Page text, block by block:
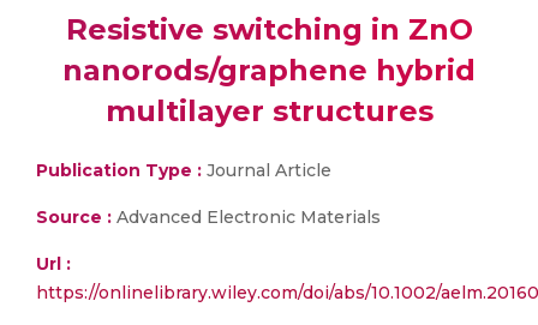
Resistive switching in ZnO
nanorods/graphene hybrid
multilayer structures
Publication Type : Journal Article
Source : Advanced Electronic Materials
Url :
https://onlinelibrary.wiley.com/doi/abs/10.1002/